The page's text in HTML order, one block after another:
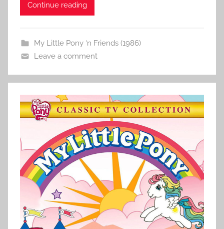
Continue reading
My Little Pony ‘n Friends (1986)
Leave a comment